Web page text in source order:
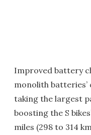
Improved battery
monolith
taking the largest
boosting the S
miles (298 to 314